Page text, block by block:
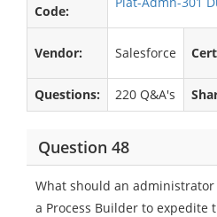
Code:
Vendor: Salesforce
Questions:
220 Q&A's
Question 48
What should an
a Process Builder to